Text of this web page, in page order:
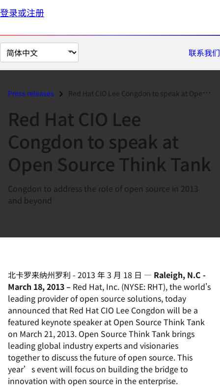
登录或注册
切
换
面
联系我们
Press releases Red Hat CIO Lee Congdon to speak at Open Source Think Tank...
Red Hat CIO Lee
Congdon to speak at
Open Source Think Tank
Congdon to address the role of open source in 2013
and beyond
北卡罗来纳州罗利 - 2013 年 3 月 18 日 — Raleigh, N.C -
March 18, 2013 – Red Hat, Inc. (NYSE: RHT), the world's
leading provider of open source solutions, today
announced that Red Hat CIO Lee Congdon will be a
featured keynote speaker at Open Source Think Tank
on March 21, 2013. Open Source Think Tank brings
leading global industry experts and visionaries
together to discuss the future of open source. This
year’s event will focus on building the bridge to
innovation with open source in the enterprise.